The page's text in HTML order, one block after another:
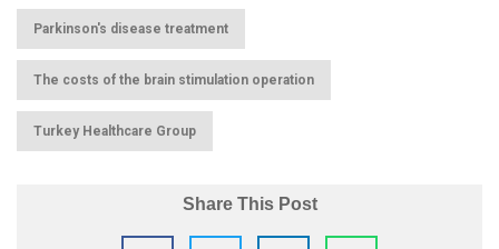
Parkinson's disease treatment
The costs of the brain stimulation operation
Turkey Healthcare Group
Share This Post